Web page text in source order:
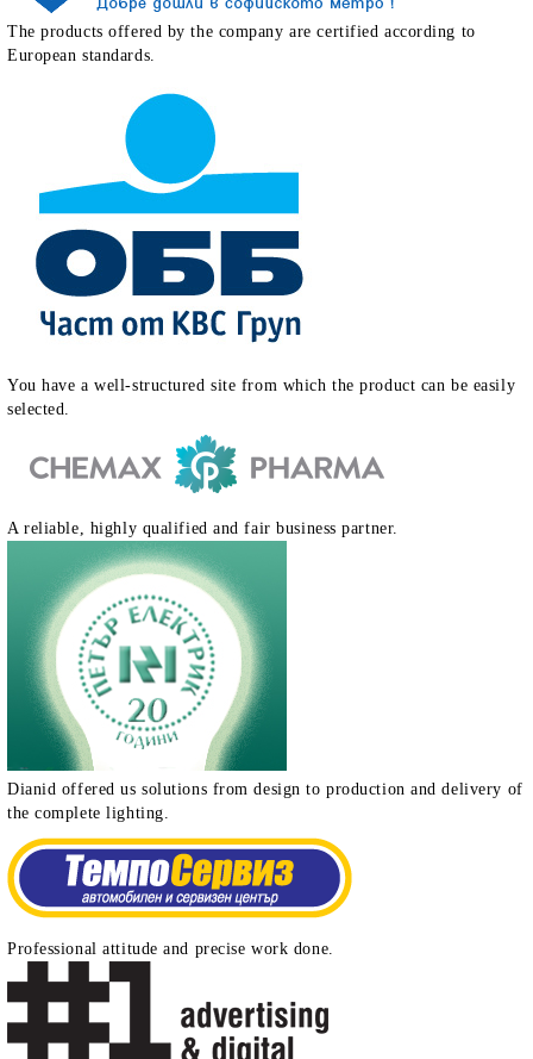
The products offered by the company are certified according to
European standards.
You have a well-structured site from which the product can be easily
selected.
A reliable, highly qualified and fair business partner.
Dianid offered us solutions from design to production and delivery of
the complete lighting.
Professional attitude and precise work done.